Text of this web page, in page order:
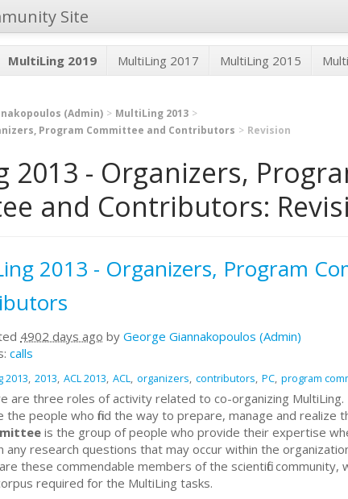
Site
MultiLing 2019 MultiLing 2017 MultiLing 2015
(Admin)
MultiLing 2013
Program Committee and Contributors
Revision
2013 - Organizers,
and Contributors:
2013 - Organizers, Program
4902 days ago by George Giannakopoulos (Admin)
calls
2013 2013 ACL 2013 ACL organizers contributors PC program
are three roles of activity related to co-organizing MultiLing.
the people who find the way to prepare, manage and realize
is the group of people who provide their expertise
any research questions that may occur within the
are these commendable members of the scientific community,
required for the MultiLing tasks.